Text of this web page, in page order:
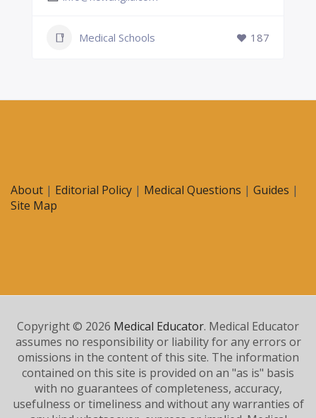
Medical Schools 187
About | Editorial Policy | Medical Questions | Guides |
Site Map
Copyright © 2026 Medical Educator. Medical Educator
assumes no responsibility or liability for any errors or
omissions in the content of this site. The information
contained on this site is provided on an "as is" basis
with no guarantees of completeness, accuracy,
usefulness or timeliness and without any warranties of